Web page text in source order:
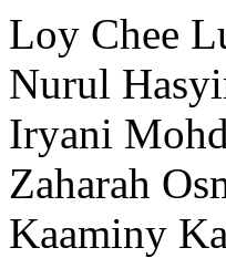
Loy Chee
Nurul
Iryani
Zaharah
Kaaminy